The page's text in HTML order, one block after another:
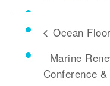
Ocean
Marine
Conference